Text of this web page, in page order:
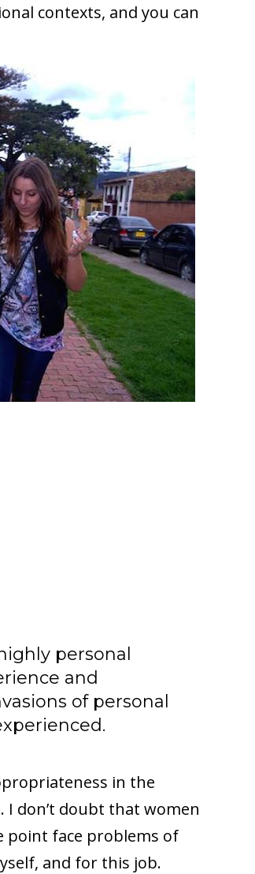
contexts, and you can
personal
and
of personal
in the
I don’t doubt that women
point face problems of
and for this job.